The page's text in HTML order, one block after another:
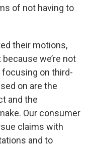
of not having to
their motions,
we’re not
focusing on third-
on are the
and the
Our consumer
claims with
and to